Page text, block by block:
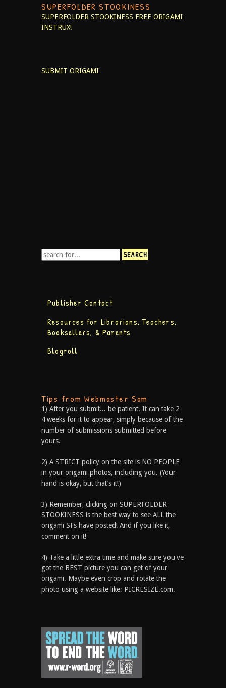
SUPERFOLDER STOOKINESS
SUPERFOLDER STOOKINESS FREE ORIGAMI
INSTRUX!
SUBMIT ORIGAMI
Publisher Contact
Resources for Librarians, Teachers,
Booksellers, & Parents
Blogroll
Tips from Webmaster Sam
1) After you submit... be patient. It can take 2-
4 weeks for it to appear, simply because of the
number of submissions submitted before
yours.
2) A STRICT policy on the site is NO PEOPLE
in your origami photos, including you. (Your
hand is okay, but that’s it!)
3) Remember, clicking on SUPERFOLDER
STOOKINESS is the best way to see ALL the
origami SFs have posted! And if you like it,
comment on it!
4) Take a little extra time and make sure you've
got the BEST picture you can get of your
origami. Maybe even crop and rotate the
photo using a website like: PICRESIZE.com.